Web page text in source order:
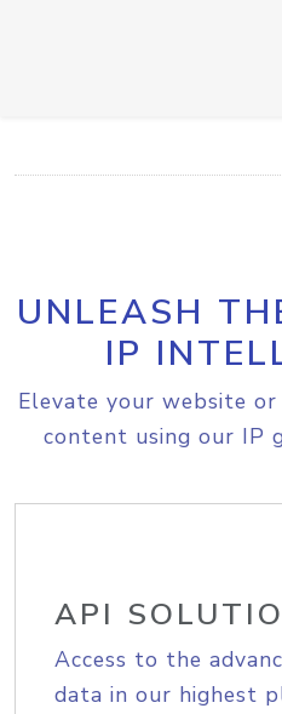
UNLEASH
IP
Elevate your website
content using our IP
API
Access to the
data in our highest